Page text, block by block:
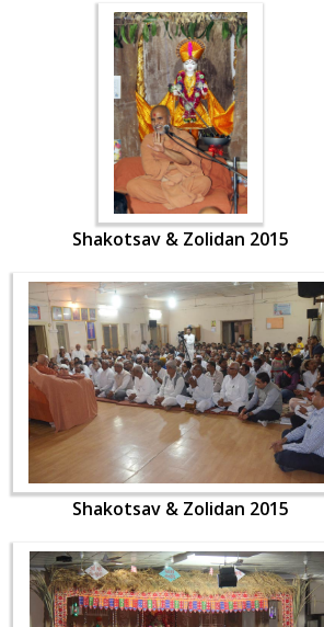
Shakotsav & Zolidan 2015
Shakotsav & Zolidan 2015